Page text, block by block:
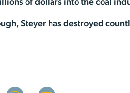
of dollars into the coal
Steyer has destroyed